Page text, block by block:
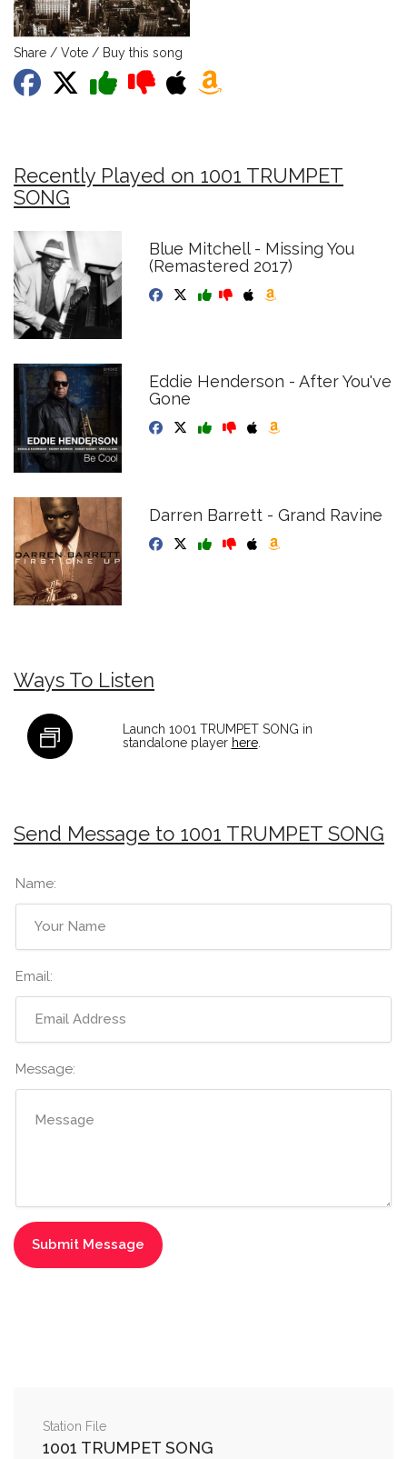
Share / Vote / Buy this song
Recently Played on 1001 TRUMPET
SONG
Blue Mitchell - Missing You
(Remastered 2017)
Eddie Henderson - After You've
Gone
Darren Barrett - Grand Ravine
Ways To Listen
Launch 1001 TRUMPET SONG in
standalone player here.
Send Message to 1001 TRUMPET SONG
Name:
Email:
Message:
Station File
1001 TRUMPET SONG